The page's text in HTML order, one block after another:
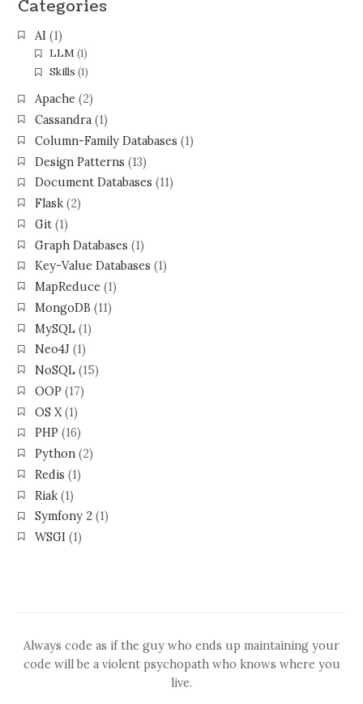
Categories
AI (1)
LLM(1)
Skills (1)
Apache (2)
Cassandra(1)
Column-Family Databases (1)
Design Patterns (13)
Document Databases (11)
Flask(2)
Git(1)
Graph Databases (1)
Key-Value Databases (1)
MapReduce (1)
MongoDB (11)
MySQL(1)
Neo4J(1)
NoSQL(15)
OOP (17)
OS X(1)
PHP (16)
Python(2)
Redis (1)
Riak(1)
Symfony 2(1)
WSGI (1)
Always code as if the guy who ends up maintaining your
code will be a violent psychopath who knows where you
live.